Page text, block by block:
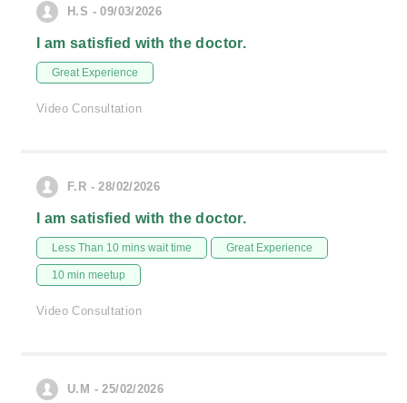
H.S - 09/03/2026
I am satisfied with the doctor.
Great Experience
Video Consultation
F.R - 28/02/2026
I am satisfied with the doctor.
Less Than 10 mins wait time Great Experience
10 min meetup
Video Consultation
U.M - 25/02/2026